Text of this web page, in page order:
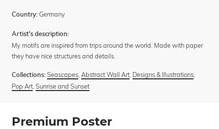
Country: Germany
Artist's description:
My motifs are inspired from trips around the world. Made with paper
they have nice structures and details.
Collections: Seascapes Abstract Wall Art Designs & Illustrations
Pop Art Sunrise and Sunset
Premium Poster